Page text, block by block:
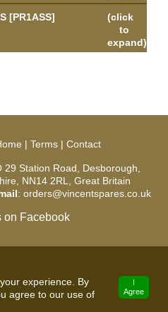
experience. By
agree to our use of
I
Agree
[PR1ASS]
(click
to
expand)
| Terms | Contact
Station Road, Desborough,
NN14 2RL, Great Britain
: orders@vincentspares.co.uk
on Facebook
All Rights Reserved.